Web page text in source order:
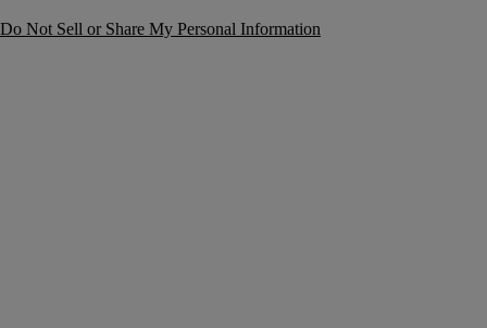
Do Not Sell or Share My Personal Information